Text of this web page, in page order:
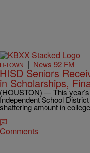
H-TOWN | News 92 FM
HISD Seniors
in Scholarships,
(HOUSTON) — This
Independent School
shattering amount in
Comments